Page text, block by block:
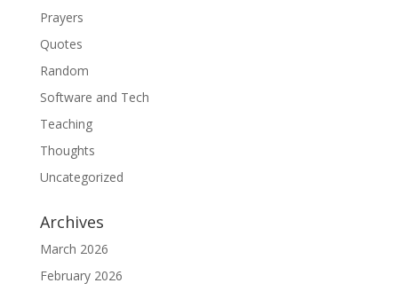
Prayers
Quotes
Random
Software and Tech
Teaching
Thoughts
Uncategorized
Archives
March 2026
February 2026